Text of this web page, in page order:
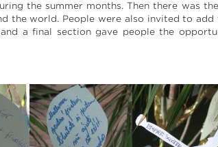
the summer months. Then there was
the world. People were also invited to
and a final section gave people the